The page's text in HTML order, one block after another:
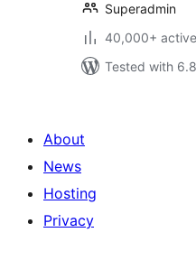
Superadmin
40,000+
Tested with
About
News
Hosting
Privacy